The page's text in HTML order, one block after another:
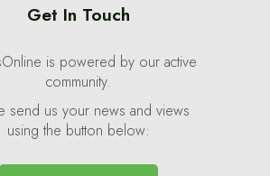
Get In Touch
is powered by our active
community.
send us your news and views
using the button below: